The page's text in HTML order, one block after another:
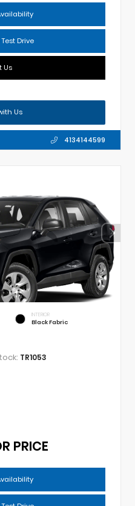
Drive
Us
Us
4134144599
INTERIOR
Black Fabric
TR1053
PRICE